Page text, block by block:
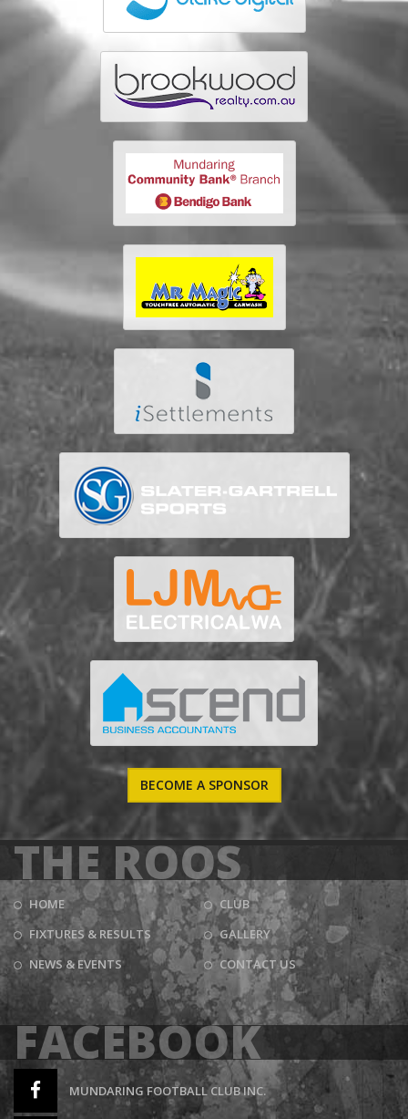
BECOME A SPONSOR
THE ROOS
HOME
CLUB
FIXTURES & RESULTS
GALLERY
NEWS & EVENTS
CONTACT US
FACEBOOK
MUNDARING FOOTBALL CLUB INC.